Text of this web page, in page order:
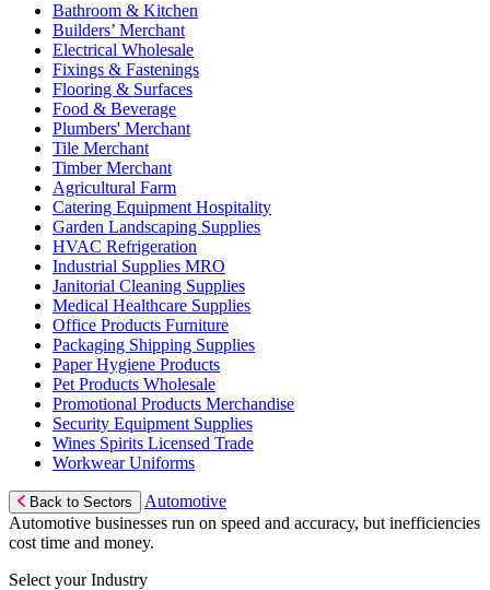
Bathroom & Kitchen
Builders’ Merchant
Electrical Wholesale
Fixings & Fastenings
Flooring & Surfaces
Food & Beverage
Plumbers' Merchant
Tile Merchant
Timber Merchant
Agricultural Farm
Catering Equipment Hospitality
Garden Landscaping Supplies
HVAC Refrigeration
Industrial Supplies MRO
Janitorial Cleaning Supplies
Medical Healthcare Supplies
Office Products Furniture
Packaging Shipping Supplies
Paper Hygiene Products
Pet Products Wholesale
Promotional Products Merchandise
Security Equipment Supplies
Wines Spirits Licensed Trade
Workwear Uniforms
Back to Sectors
Automotive
Automotive businesses run on speed and accuracy, but inefficiencies
cost time and money.
Select your Industry